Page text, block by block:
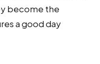
become the
a good day